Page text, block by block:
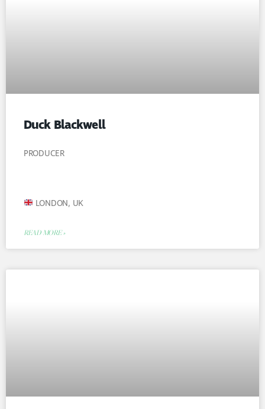
Duck Blackwell
PRODUCER
LONDON, UK
READ MORE »